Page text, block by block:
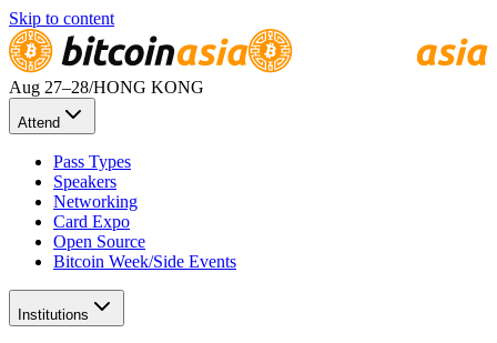
Skip to content
Aug 27–28/HONG KONG
Attend
Pass Types
Speakers
Networking
Card Expo
Open Source
Bitcoin Week/Side Events
Institutions